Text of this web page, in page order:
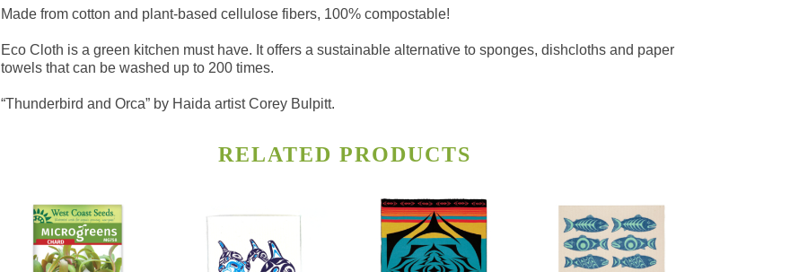
Made from cotton and plant-based cellulose fibers, 100% compostable!
Eco Cloth is a green kitchen must have. It offers a sustainable alternative to sponges, dishcloths and paper
towels that can be washed up to 200 times.
“Thunderbird and Orca” by Haida artist Corey Bulpitt.
RELATED PRODUCTS